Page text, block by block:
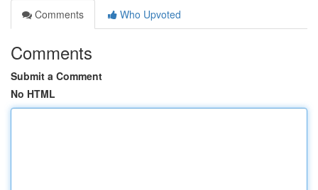
Comments
Who Upvoted
Comments
Submit a Comment
No HTML